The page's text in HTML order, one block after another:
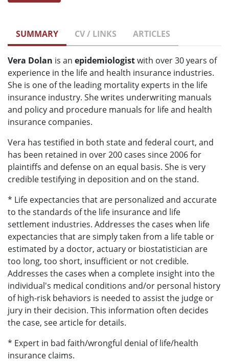
SUMMARY CV / LINKS ARTICLES
Vera Dolan is an epidemiologistwith over 30 years of
experience in the life and health insurance industries.
She is one of the leading mortality experts in the life
insurance industry. She writes underwriting manuals
and policy and procedure manuals for life and health
insurance companies.
Vera has testified in both state and federal court, and
has been retained in over 200 cases since 2006 for
plaintiffs and defense on an equal basis. She is very
credible testifying in deposition and on the stand.
* Life expectancies that are personalized and accurate
to the standards of the life insurance and life
settlement industries. Addresses the cases when life
expectancies that are simply taken from a life table or
estimated by a doctor, actuary or biostatistician are
too long, too short, insufficient or not credible.
Addresses the cases when a complete insight into the
individual's medical conditions and/or personal history
of high-risk behaviors is needed to assist the judge or
jury in their decision. This information often decides
the case, see article for details.
* Expert in bad faith/wrongful denial of life/health
insurance claims.